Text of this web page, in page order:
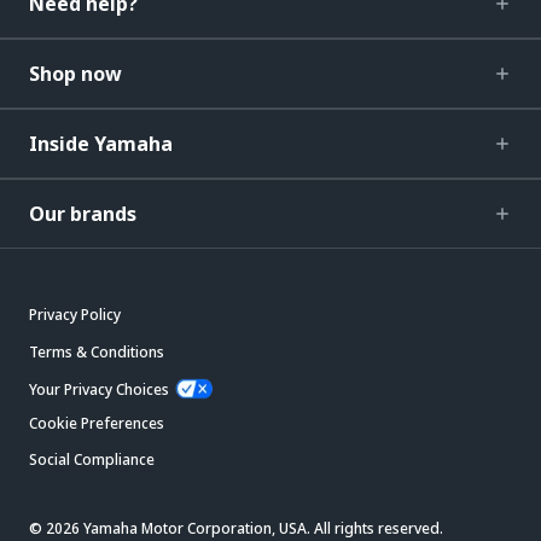
Shop now
Inside Yamaha
Our brands
Privacy Policy
Terms & Conditions
Your Privacy Choices
Cookie Preferences
Social Compliance
© 2026 Yamaha Motor Corporation, USA. All rights reserved.